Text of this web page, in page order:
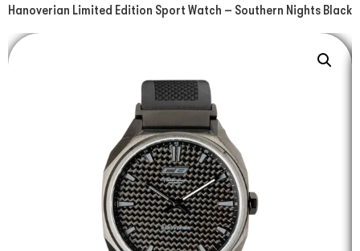
Hanoverian Limited Edition Sport Watch – Southern Nights Black